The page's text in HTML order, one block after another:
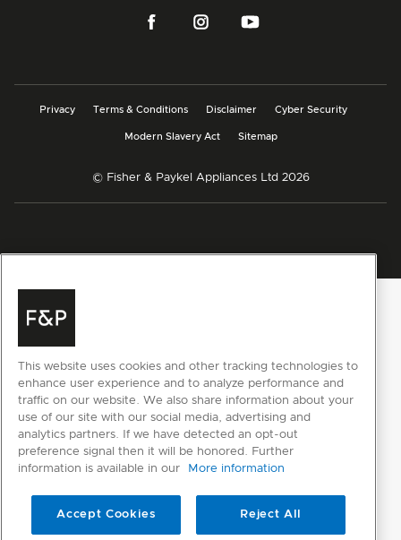
Privacy Terms & Conditions Disclaimer Cyber Security
Modern Slavery Act Sitemap
© Fisher & Paykel Appliances Ltd 2026
This website uses cookies and other tracking technologies to
enhance user experience and to analyze performance and
traffic on our website. We also share information about your
use of our site with our social media, advertising and
analytics partners. If we have detected an opt-out
preference signal then it will be honored. Further
information is available in our
More information
Accept Cookies Reject All